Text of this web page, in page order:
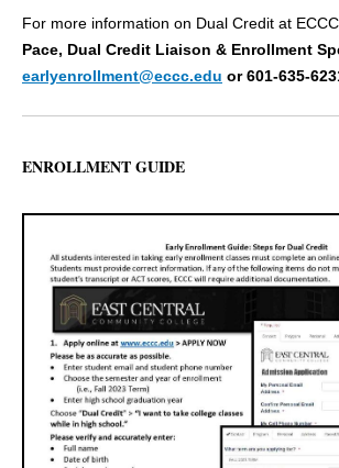
For more information on Dual Credit at
Pace, Dual Credit Liaison & Enrollment
earlyenrollment@eccc.edu or 601-635-
ENROLLMENT GUIDE